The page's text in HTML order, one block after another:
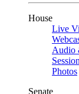
House
Live
Audio
Photos
Senate